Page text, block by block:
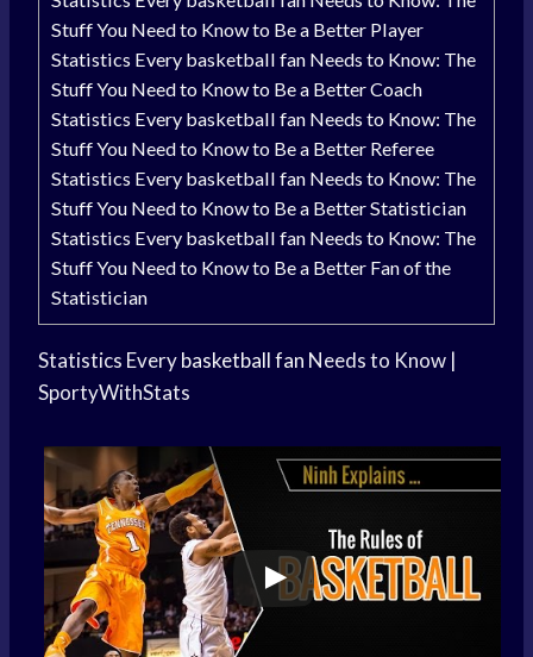
Stuff You Need to Know to Be a Better Player
Statistics Every basketball fan Needs to Know: The
Stuff You Need to Know to Be a Better Coach
Statistics Every basketball fan Needs to Know: The
Stuff You Need to Know to Be a Better Referee
Statistics Every basketball fan Needs to Know: The
Stuff You Need to Know to Be a Better Statistician
Statistics Every basketball fan Needs to Know: The
Stuff You Need to Know to Be a Better Fan of the
Statistician
Statistics Everybasketball fan Needs to Know |
SportyWithStats